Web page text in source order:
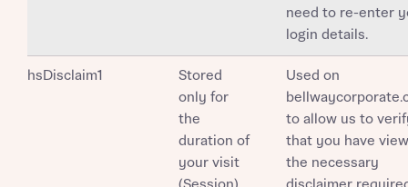
Next
Privacy
We’ve teamed up with one of the UK’s leading
new homes mortgage specialists, New Homes
Mortgage Helpline, to help find the right
mortgage product for you.
Please note, by ticking the checkbox below you consent to
need to re-enter
login details.
hsDisclaim1
Stored
only for
the
duration of
your visit
Used on
to allow us to
that you have
the necessary